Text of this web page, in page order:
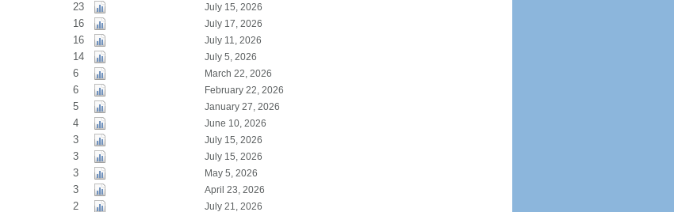
23 July 15, 2026
16 July 17, 2026
16 July 11, 2026
14 July 5, 2026
6 March 22, 2026
6 February 22, 2026
5 January 27, 2026
4 June 10, 2026
3 July 15, 2026
3 July 15, 2026
3 May 5, 2026
3 April 23, 2026
2 July 21, 2026